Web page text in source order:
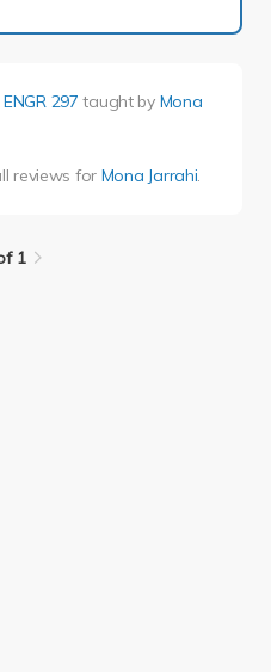
ENGR 297 taught by Mona
reviews for Mona Jarrahi.
1